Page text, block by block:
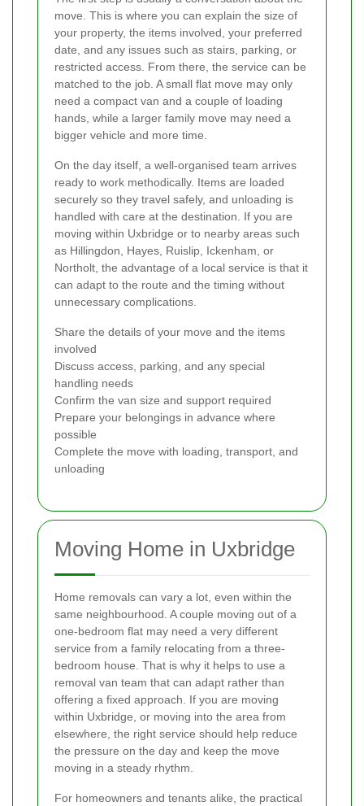
move. This is where you can explain the size of
your property, the items involved, your preferred
date, and any issues such as stairs, parking, or
restricted access. From there, the service can be
matched to the job. A small flat move may only
need a compact van and a couple of loading
hands, while a larger family move may need a
bigger vehicle and more time.
On the day itself, a well-organised team arrives
ready to work methodically. Items are loaded
securely so they travel safely, and unloading is
handled with care at the destination. If you are
moving within Uxbridge or to nearby areas such
as Hillingdon, Hayes, Ruislip, Ickenham, or
Northolt, the advantage of a local service is that it
can adapt to the route and the timing without
unnecessary complications.
Share the details of your move and the items
involved
Discuss access, parking, and any special
handling needs
Confirm the van size and support required
Prepare your belongings in advance where
possible
Complete the move with loading, transport, and
unloading
Moving Home in Uxbridge
Home removals can vary a lot, even within the
same neighbourhood. A couple moving out of a
one-bedroom flat may need a very different
service from a family relocating from a three-
bedroom house. That is why it helps to use a
removal van team that can adapt rather than
offering a fixed approach. If you are moving
within Uxbridge, or moving into the area from
elsewhere, the right service should help reduce
the pressure on the day and keep the move
moving in a steady rhythm.
For homeowners and tenants alike, the practical